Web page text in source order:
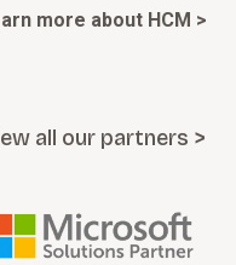
more about HCM >
all our partners >